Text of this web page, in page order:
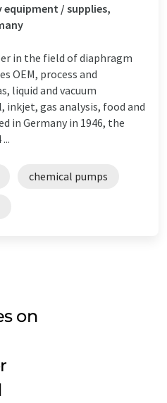
/ supplies,
in the field of diaphragm
OEM, process and
liquid and vacuum
gas analysis, food and
in Germany in 1946, the
chemical pumps
on